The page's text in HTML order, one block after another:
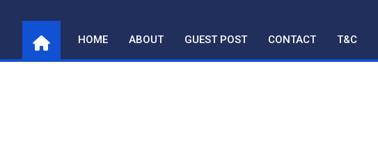
content
HOME ABOUT GUEST POST CONTACT T&C